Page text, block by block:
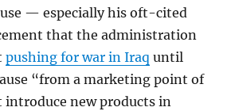
— especially his oft-cited
that the administration
pushing for war in Iraq until
“from a marketing point of
introduce new products in